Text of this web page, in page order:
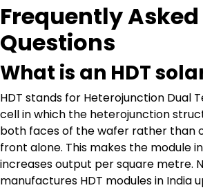
Frequently Asked
Questions
What is an HDT
HDT stands for Heterojunction Dual
cell in which the heterojunction
both faces of the wafer rather than
front alone. This makes the module
increases output per square metre.
manufactures HDT modules in India